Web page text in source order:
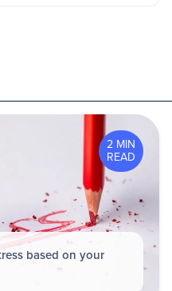
2 MIN
READ
based on your